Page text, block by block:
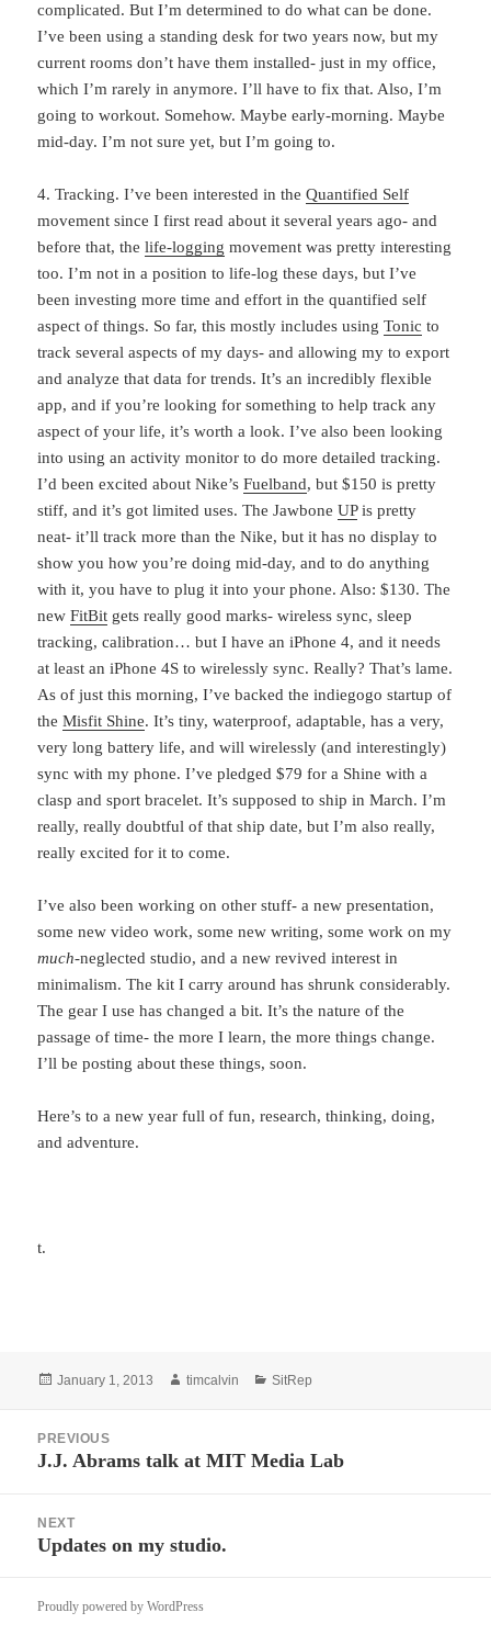
complicated. But I’m determined to do what can be done.
I’ve been using a standing desk for two years now, but my
current rooms don’t have them installed- just in my office,
which I’m rarely in anymore. I’ll have to fix that. Also, I’m
going to workout. Somehow. Maybe early-morning. Maybe
mid-day. I’m not sure yet, but I’m going to.
4. Tracking. I’ve been interested in theQuantified Self
movement since I first read about it several years ago- and
before that, thelife-logging movement was pretty interesting
too. I’m not in a position to life-log these days, but I’ve
been investing more time and effort in the quantified self
aspect of things. So far, this mostly includes usingTonic to
track several aspects of my days- and allowing my to export
and analyze that data for trends. It’s an incredibly flexible
app, and if you’re looking for something to help track any
aspect of your life, it’s worth a look. I’ve also been looking
into using an activity monitor to do more detailed tracking.
I’d been excited about Nike’sFuelband, but $150 is pretty
stiff, and it’s got limited uses. The JawboneUPis pretty
neat- it’ll track more than the Nike, but it has no display to
show you how you’re doing mid-day, and to do anything
with it, you have to plug it into your phone. Also: $130. The
newFitBit gets really good marks- wireless sync, sleep
tracking, calibration… but I have an iPhone 4, and it needs
at least an iPhone 4S to wirelessly sync. Really? That’s lame.
As of just this morning, I’ve backed the indiegogo startup of
theMisfit Shine. It’s tiny, waterproof, adaptable, has a very,
very long battery life, and will wirelessly (and interestingly)
sync with my phone. I’ve pledged $79 for a Shine with a
clasp and sport bracelet. It’s supposed to ship in March. I’m
really, really doubtful of that ship date, but I’m also really,
really excited for it to come.
I’ve also been working on other stuff- a new presentation,
some new video work, some new writing, some work on my
much-neglected studio, and a new revived interest in
minimalism. The kit I carry around has shrunk considerably.
The gear I use has changed a bit. It’s the nature of the
passage of time- the more I learn, the more things change.
I’ll be posting about these things, soon.
Here’s to a new year full of fun, research, thinking, doing,
and adventure.
t.
Posted
January 1, 2013 Author
timcalvin Categories
SitRep
navigation
PREVIOUS
Previous
J.J. Abrams talk at MIT Media Lab
NEXT
Next
Updates on my studio.
Proudly powered by WordPress